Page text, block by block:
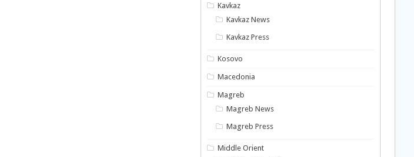
Kavkaz
Kavkaz News
Kavkaz Press
Kosovo
Macedonia
Magreb
Magreb News
Magreb Press
Middle Orient